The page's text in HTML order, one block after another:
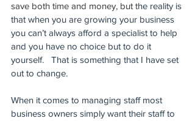
save both time and money, but the reality is
that when you are growing your business
you can’t always afford a specialist to help
and you have no choice but to do it
yourself.   That is something that I have set
out to change.
When it comes to managing staff most
business owners simply want their staff to